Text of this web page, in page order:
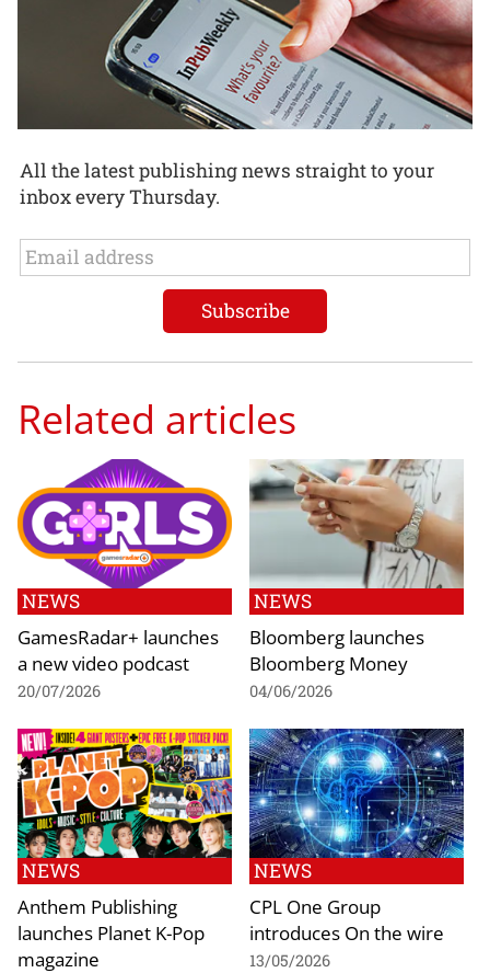
All the latest publishing news straight to your
inbox every Thursday.
Related articles
NEWS
GamesRadar+ launches
a new video podcast
20/07/2026
NEWS
Bloomberg launches
Bloomberg Money
04/06/2026
NEWS
Anthem Publishing
launches Planet K-Pop
magazine
NEWS
CPL One Group
introduces On the wire
13/05/2026